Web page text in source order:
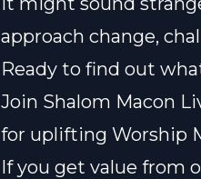
approach change,
Ready to find out
Join Shalom Macon
for uplifting Worship
If you get value from